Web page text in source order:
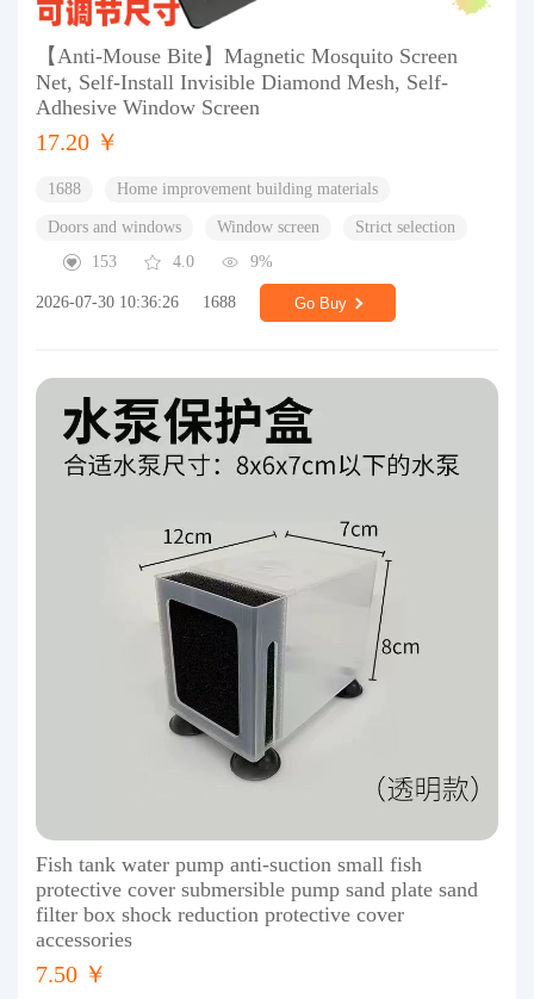
【Anti-Mouse Bite】Magnetic Mosquito Screen
Net, Self-Install Invisible Diamond Mesh, Self-
Adhesive Window Screen
17.20 ￥
1688 Home improvement building materials
Doors and windows Window screen
Strict selection
153
4.0 9%
2026-07-30 10:36:26 1688 Go Buy
Fish tank water pump anti-suction small fish
protective cover submersible pump sand plate sand
filter box shock reduction protective cover
accessories
7.50 ￥